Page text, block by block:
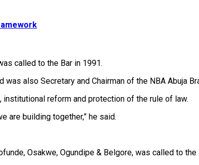
called to the Bar in 1991.
also Secretary and Chairman of the NBA Abuja
reform and protection of the rule of law.
are building together,” he said.
Osakwe, Ogundipe & Belgore, was called to the